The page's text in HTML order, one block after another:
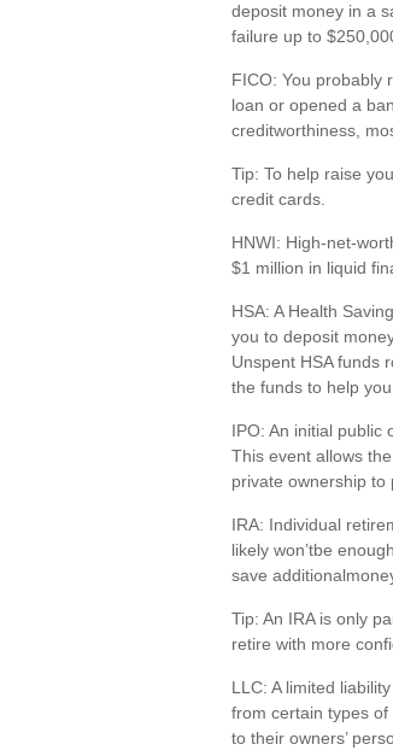
deposit money in a
failure up to
FICO: You probably
loan or opened a
creditworthiness,
Tip: To help raise
credit cards.
HNWI: High-net-
$1 million in liquid
HSA: A Health
you to deposit
Unspent HSA funds
the funds to help
IPO: An initial public
This event allows
private ownership to
IRA: Individual
likely won’tbe
save additional
Tip: An IRA is only
retire with more
LLC: A limited
from certain types
to their owners’